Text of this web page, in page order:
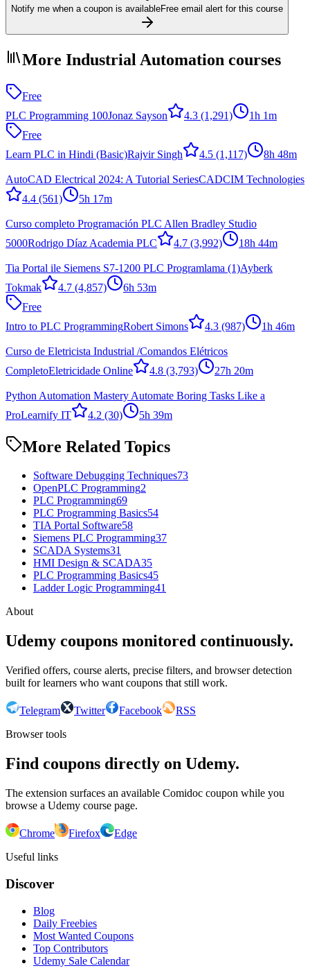
Notify me when a coupon is availableFree email alert for this course
More Industrial Automation courses
Free
PLC Programming 100Jonaz Sayson 4.3 (1,291)
1h 1m
Free
Learn PLC in Hindi (Basic)Rajvir Singh 4.5 (1,117) 8h 48m
AutoCAD Electrical 2024: A Tutorial SeriesCADCIM Technologies
4.4 (561) 5h 17m
Curso completo Programación PLC Allen Bradley Studio
5000Rodrigo Díaz Academia PLC 4.7 (3,992) 18h 44m
Tia Portal ile Siemens S7-1200 PLC Programlama (1)Ayberk
Tokmak
4.7 (4,857)
6h 53m
Free
Intro to PLC ProgrammingRobert Simons 4.3 (987) 1h 46m
Curso de Eletricista Industrial /Comandos Elétricos
CompletoEletricidade Online 4.8 (3,793) 27h 20m
Python Automation Mastery Automate Boring Tasks Like a
ProLearnify IT 4.2 (30) 5h 39m
More Related Topics
Software Debugging Techniques73
OpenPLC Programming2
PLC Programming69
PLC Programming Basics54
TIA Portal Software58
Siemens PLC Programming37
SCADA Systems31
HMI Design & SCADA35
PLC Programming Basics45
Ladder Logic Programming41
About
Udemy coupons monitored continuously.
Verified offers, course alerts, precise filters, and browser detection
built for learners who want coupons that still work.
Telegram Twitter Facebook
RSS
Browser tools
Find coupons directly on Udemy.
The extension surfaces an available Comidoc coupon while you
browse a Udemy course page.
Chrome Firefox
Edge
Useful links
Discover
Blog
Daily Freebies
Most Wanted Coupons
Top Contributors
Udemy Sale Calendar